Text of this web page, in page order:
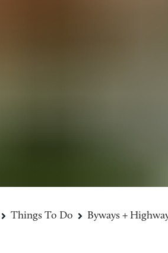
Things To Do Byways +